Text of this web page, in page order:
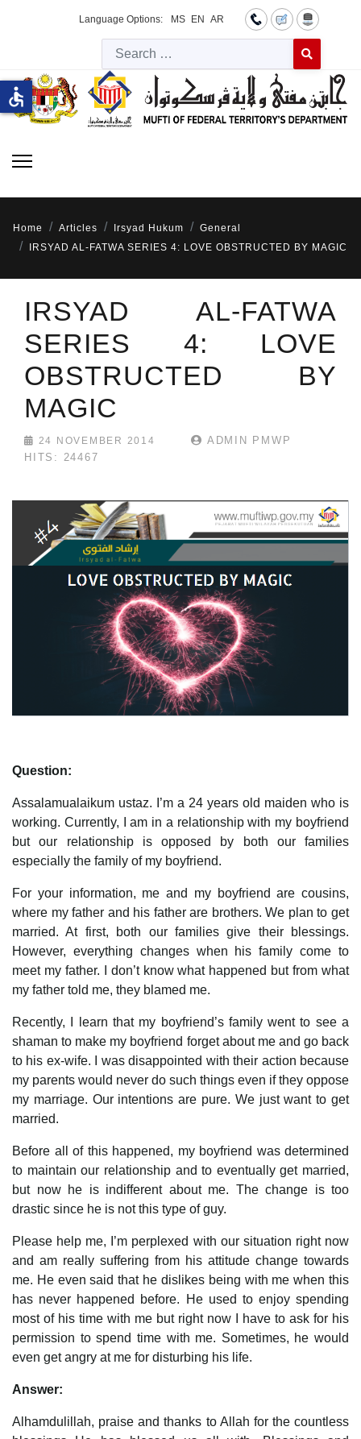
Language Options: MS EN AR
Type 2 or
Home Articles Irsyad Hukum
General
IRSYAD AL-FATWA SERIES 4: LOVE OBSTRUCTED BY MAGIC
IRSYAD AL-FATWA
SERIES 4: LOVE
OBSTRUCTED BY
MAGIC
24 NOVEMBER 2014
ADMIN PMWP
HITS: 24467
Question:
Assalamualaikum ustaz. I’m a 24 years old maiden who is
working. Currently, I am in a relationship with my boyfriend
but our relationship is opposed by both our families
especially the family of my boyfriend.
For your information, me and my boyfriend are cousins,
where my father and his father are brothers. We plan to get
married. At first, both our families give their blessings.
However, everything changes when his family come to
meet my father. I don’t know what happened but from what
my father told me, they blamed me.
Recently, I learn that my boyfriend’s family went to see a
shaman to make my boyfriend forget about me and go back
to his ex-wife. I was disappointed with their action because
my parents would never do such things even if they oppose
my marriage. Our intentions are pure. We just want to get
married.
Before all of this happened, my boyfriend was determined
to maintain our relationship and to eventually get married,
but now he is indifferent about me. The change is too
drastic since he is not this type of guy.
Please help me, I’m perplexed with our situation right now
and am really suffering from his attitude change towards
me. He even said that he dislikes being with me when this
has never happened before. He used to enjoy spending
most of his time with me but right now I have to ask for his
permission to spend time with me. Sometimes, he would
even get angry at me for disturbing his life.
Answer:
Alhamdulillah, praise and thanks to Allah for the countless
accessible